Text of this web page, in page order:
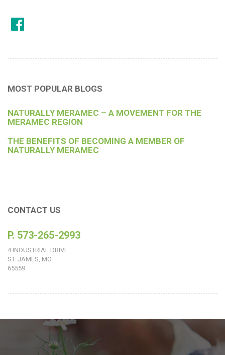
MOST POPULAR BLOGS
NATURALLY MERAMEC – A MOVEMENT FOR THE
MERAMEC REGION
THE BENEFITS OF BECOMING A MEMBER OF
NATURALLY MERAMEC
CONTACT US
P. 573-265-2993
4 INDUSTRIAL DRIVE
ST. JAMES, MO
65559